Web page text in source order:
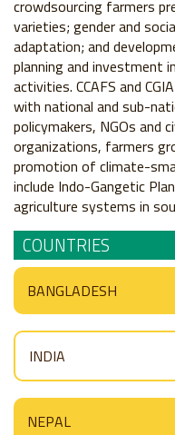
crowdsourcing farmers
varieties; gender and
adaptation; and
planning and investment
activities. CCAFS and
with national and sub-
policymakers, NGOs and
organizations, farmers
promotion of climate-
include Indo-Gangetic
agriculture systems in
COUNTRIES
BANGLADESH
INDIA
NEPAL